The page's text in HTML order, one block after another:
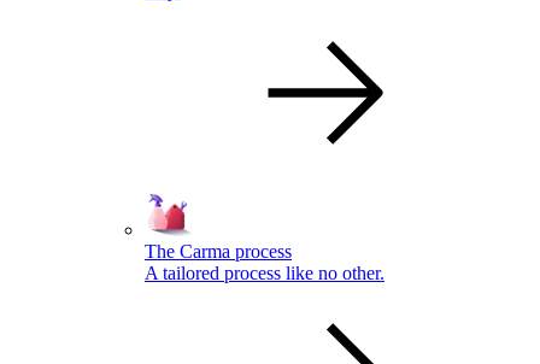
The Carma process
A tailored process like no other.